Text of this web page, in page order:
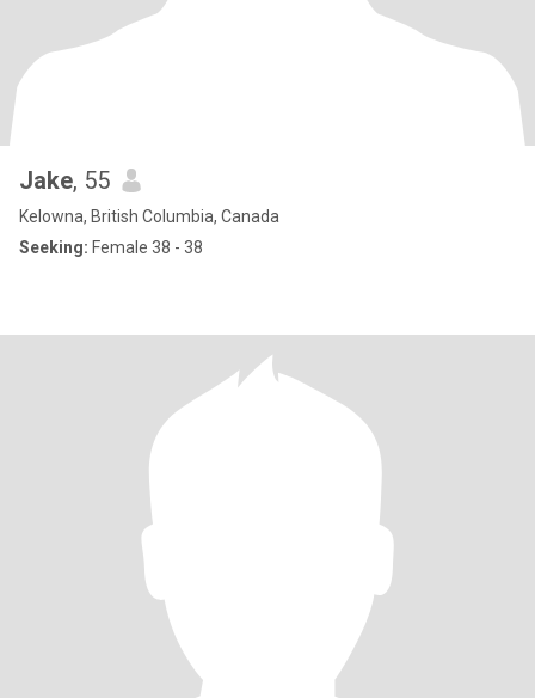
Jake, 55
Kelowna, British Columbia, Canada
Seeking: Female 38 - 38